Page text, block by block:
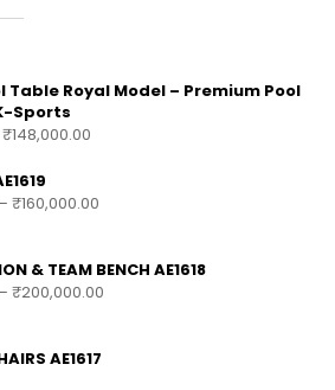
Table Royal Model – Premium Pool
Sports
₹148,000.00
– ₹160,000.00
& TEAM BENCH AE1618
– ₹200,000.00
AE1617